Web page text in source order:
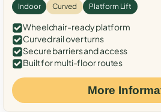
Indoor Curved Platform Lift
Wheelchair-ready platform
Curved rail over turns
Secure barriers and access
Built for multi-floor routes
More